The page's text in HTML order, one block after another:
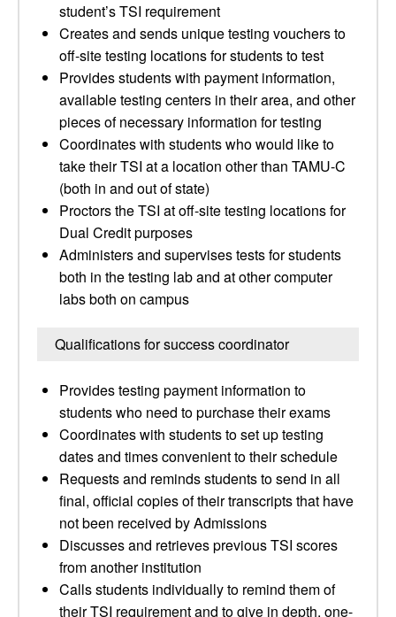
student’s TSI requirement
Creates and sends unique testing vouchers to
off-site testing locations for students to test
Provides students with payment information,
available testing centers in their area, and other
pieces of necessary information for testing
Coordinates with students who would like to
take their TSI at a location other than TAMU-C
(both in and out of state)
Proctors the TSI at off-site testing locations for
Dual Credit purposes
Administers and supervises tests for students
both in the testing lab and at other computer
labs both on campus
Qualifications for success coordinator
Provides testing payment information to
students who need to purchase their exams
Coordinates with students to set up testing
dates and times convenient to their schedule
Requests and reminds students to send in all
final, official copies of their transcripts that have
not been received by Admissions
Discusses and retrieves previous TSI scores
from another institution
Calls students individually to remind them of
their TSI requirement and to give in depth, one-